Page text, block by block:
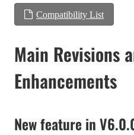
Compatibility List
Main Revisions
Enhancements
New feature in